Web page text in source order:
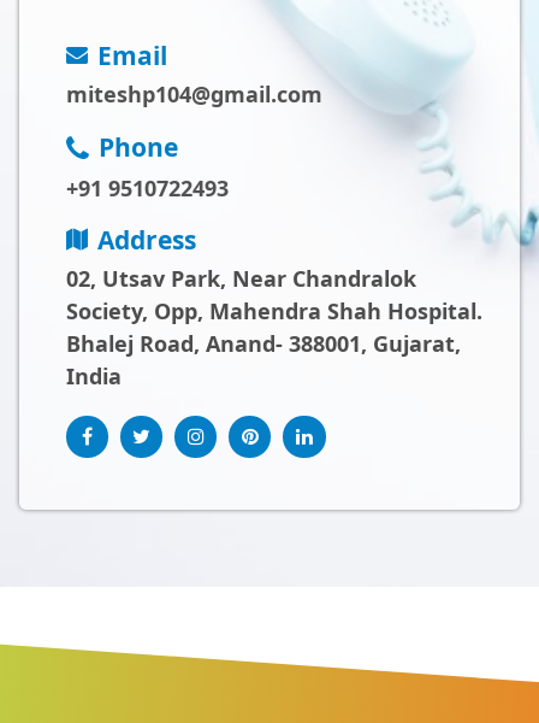
Email
miteshp104@gmail.com
Phone
+91 9510722493
Address
02, Utsav Park, Near Chandralok
Society, Opp, Mahendra Shah Hospital.
Bhalej Road, Anand- 388001, Gujarat,
India